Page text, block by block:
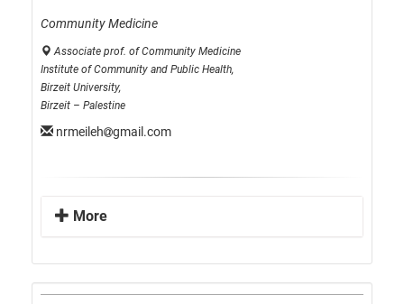
Community Medicine
Associate prof. of Community Medicine
Institute of Community and Public Health,
Birzeit University,
Birzeit – Palestine
nrmeileh gmail.com
More